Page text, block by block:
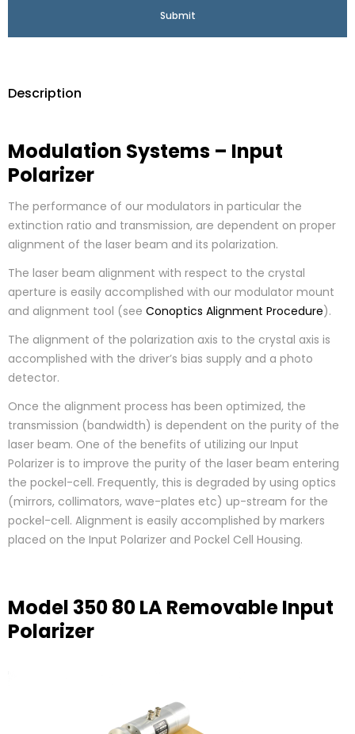
Description
Modulation Systems – Input
Polarizer
The performance of our modulators in particular the
extinction ratio and transmission, are dependent on proper
alignment of the laser beam and its polarization.
The laser beam alignment with respect to the crystal
aperture is easily accomplished with our modulator mount
and alignment tool (see Conoptics Alignment Procedure).
The alignment of the polarization axis to the crystal axis is
accomplished with the driver’s bias supply and a photo
detector.
Once the alignment process has been optimized, the
transmission (bandwidth) is dependent on the purity of the
laser beam. One of the benefits of utilizing our Input
Polarizer is to improve the purity of the laser beam entering
the pockel-cell. Frequently, this is degraded by using optics
(mirrors, collimators, wave-plates etc) up-stream for the
pockel-cell. Alignment is easily accomplished by markers
placed on the Input Polarizer and Pockel Cell Housing.
Model 350 80 LA Removable Input
Polarizer